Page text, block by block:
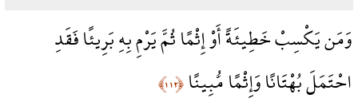
وَمَن يَكْسِبْ خَطِيئَةً أَوْ إِثْمًا ثُمَّ يَرْمِ بِهِ بَرِيئًا فَقَدِ
احْتَمَلَ بُهْتَانًا وَإِثْمًا مُّبِينًا﴿١١٢﴾